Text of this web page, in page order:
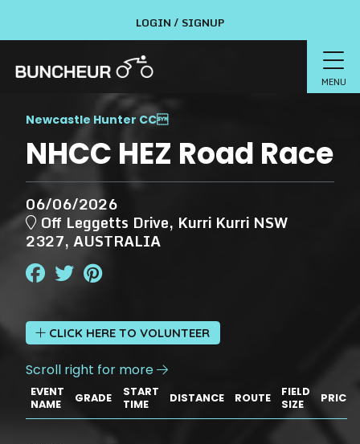
Newcastle Hunter CC
NHCC HEZ Road Race
06/06/2026
Off Leggetts Drive, Kurri Kurri NSW
2327, AUSTRALIA
CLICK HERE TO VOLUNTEER
Scroll right for more 
EVENT
NAME
GRADE
START
TIME
DISTANCE ROUTE
FIELD
SIZE
PRICE
LOGIN / SIGNUP
MENU